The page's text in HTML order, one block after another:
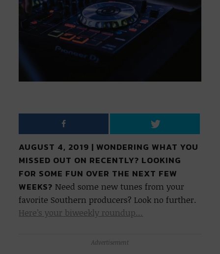
AUGUST 4, 2019 | WONDERING WHAT YOU
MISSED OUT ON RECENTLY? LOOKING
FOR SOME FUN OVER THE NEXT FEW
WEEKS?Need some new tunes from your
favorite Southern producers? Look no further.
Here’s your biweekly roundup…
Advertisement